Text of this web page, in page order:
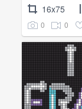
16x75
0 0